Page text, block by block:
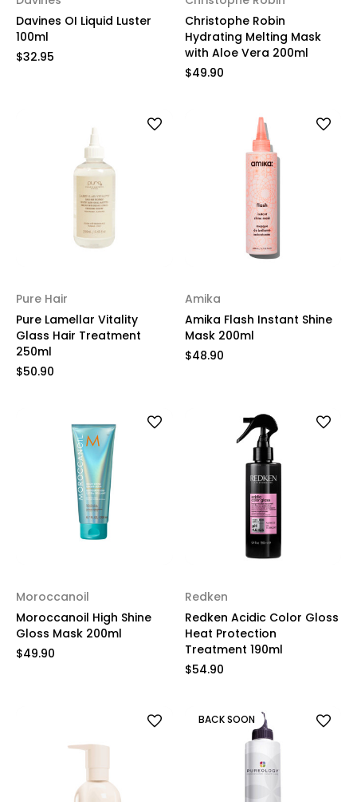
Davines OI Liquid Luster
100ml
$32.95
Christophe Robin
Hydrating Melting Mask
with Aloe Vera 200ml
$49.90
Pure Hair
Pure Lamellar Vitality
Glass Hair Treatment
250ml
$50.90
Amika
Amika Flash Instant Shine
Mask 200ml
$48.90
Moroccanoil
Moroccanoil High Shine
Gloss Mask 200ml
$49.90
Redken
Redken Acidic Color Gloss
Heat Protection
Treatment 190ml
$54.90
BACK SOON